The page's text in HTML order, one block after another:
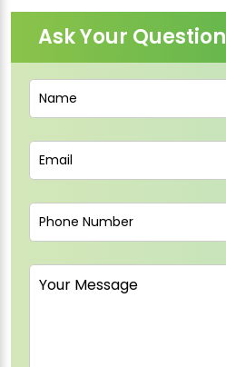
Ask Your Question